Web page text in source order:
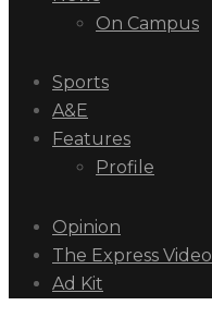
On Campus
Sports
A&E
Features
Profile
Opinion
The Express Video
Ad Kit